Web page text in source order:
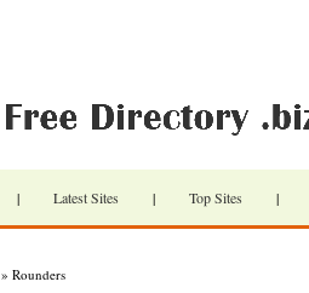
| Latest Sites | Top Sites |
» Rounders